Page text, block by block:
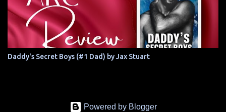
Daddy's Secret Boys (#1 Dad) by Jax Stuart
Powered by Blogger